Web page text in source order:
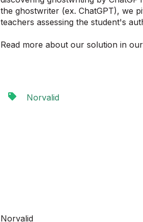
the ghostwriter (ex. ChatGPT), we
teachers assessing the student's
Read more about our solution in
Norvalid
Norvalid